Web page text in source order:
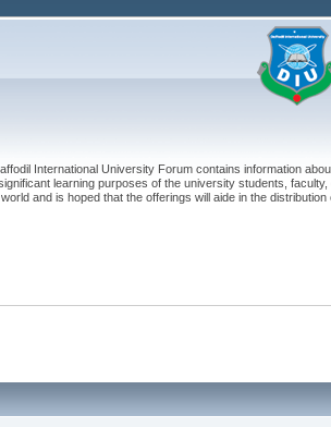
International University Forum contains information
learning purposes of the university students,
and is hoped that the offerings will aide in the